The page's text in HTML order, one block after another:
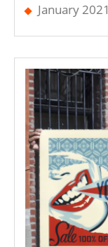
January 2021